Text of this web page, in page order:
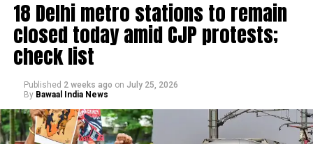
18 Delhi metro stations to remain
closed today amid CJP protests;
check list
Published 2 weeks ago on July 25, 2026
By Bawaal India News